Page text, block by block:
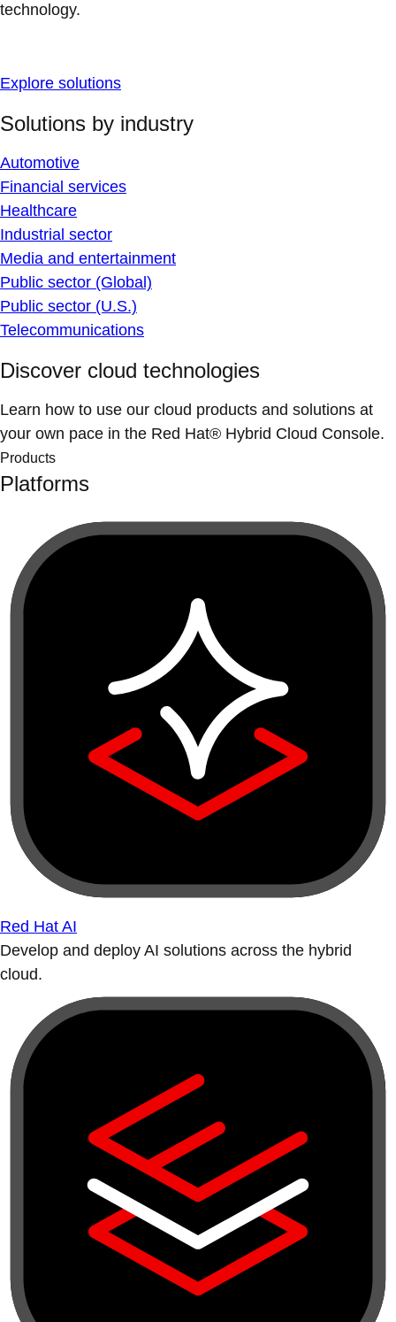
technology.
Explore solutions
Solutions by industry
Automotive
Financial services
Healthcare
Industrial sector
Media and entertainment
Public sector (Global)
Public sector (U.S.)
Telecommunications
Discover cloud technologies
Learn how to use our cloud products and solutions at
your own pace in the Red Hat® Hybrid Cloud Console.
Products
Platforms
Red Hat AI
Develop and deploy AI solutions across the hybrid
cloud.